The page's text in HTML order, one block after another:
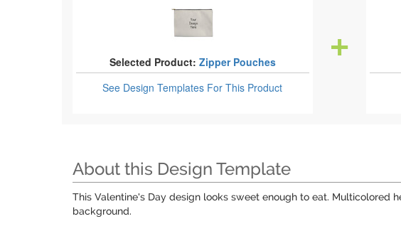
Selected Product: Zipper Pouches
See Design Templates For This Product
About this Design Template
This Valentine's Day design looks sweet enough to eat.
background.